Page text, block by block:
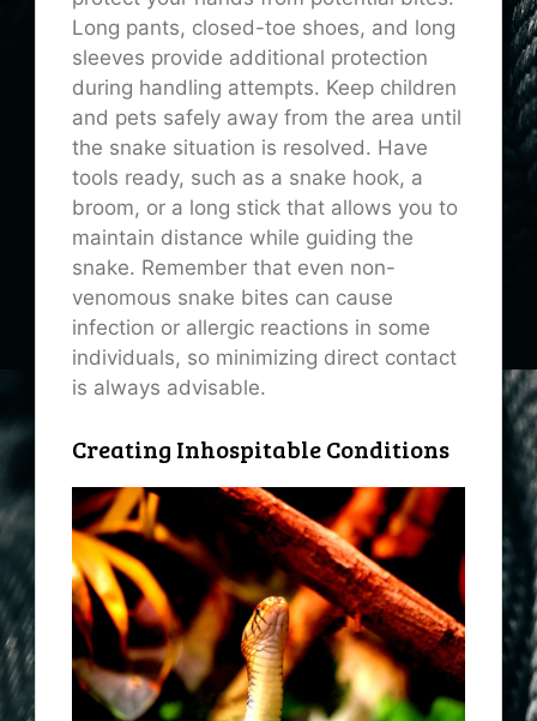
Long pants, closed-toe shoes, and long
sleeves provide additional protection
during handling attempts. Keep children
and pets safely away from the area until
the snake situation is resolved. Have
tools ready, such as a snake hook, a
broom, or a long stick that allows you to
maintain distance while guiding the
snake. Remember that even non-
venomous snake bites can cause
infection or allergic reactions in some
individuals, so minimizing direct contact
is always advisable.
Creating Inhospitable Conditions